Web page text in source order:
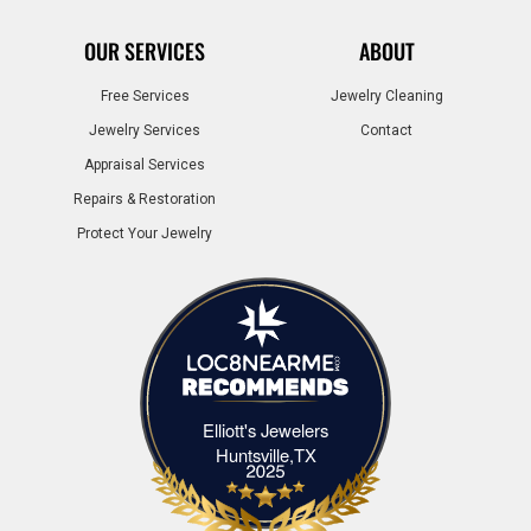
OUR SERVICES
Free Services
Jewelry Services
Appraisal Services
Repairs & Restoration
Protect Your Jewelry
ABOUT
Jewelry Cleaning
Contact
Elliott's Jewelers
Huntsville,TXElliott's Jewelers Huntsville,TX